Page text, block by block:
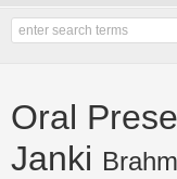
Oral
Janki